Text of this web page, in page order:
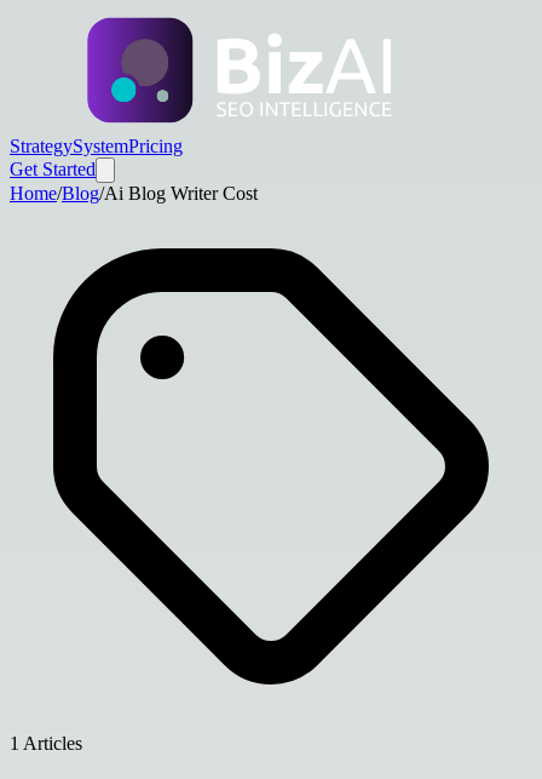
StrategySystemPricing
Get Started
Home/Blog/Ai Blog Writer Cost
1 Articles